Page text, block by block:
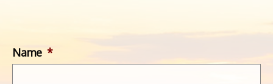
Name *